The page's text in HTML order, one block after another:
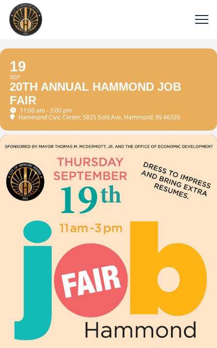
19
SEP
20TH ANNUAL HAMMOND JOB
FAIR
11:00 am - 3:00 pm
Hammond Civic Center, 5825 Sohl Ave, Hammond, IN 46320